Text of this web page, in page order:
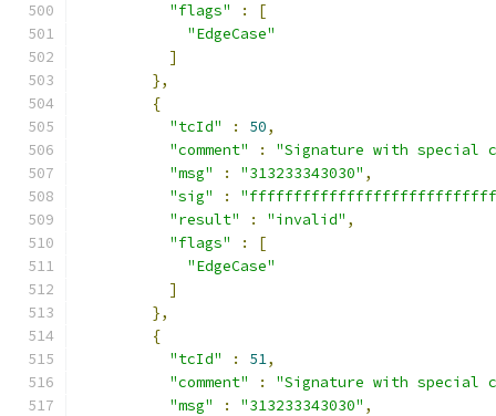
"flags" :
[
"EdgeCase"
]
},
{
"tcId"
: 50,
"comment"
:
"Signature with special
"msg"
: "313233343030" ,
"sig"
:
"result"
: "invalid" ,
"flags"
:
[
"EdgeCase"
]
},
{
"tcId"
: 51,
"comment"
:
"Signature with special
"msg"
: "313233343030" ,